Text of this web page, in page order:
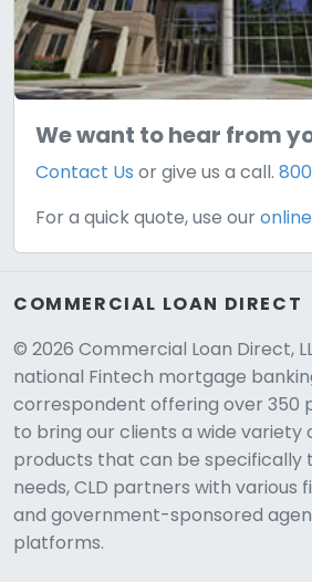
We want to hear from
Contact Us or give us a call.
For a quick quote, use our
COMMERCIAL LOAN DIRECT
© 2026 Commercial Loan Direct,
national Fintech mortgage
correspondent offering over 350
to bring our clients a wide variety
products that can be specifically
needs, CLD partners with various
and government-sponsored
platforms.